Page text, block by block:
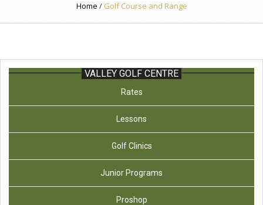
Home /Golf Course and Range
VALLEY GOLF CENTRE
Rates
Lessons
Golf Clinics
Junior Programs
Proshop